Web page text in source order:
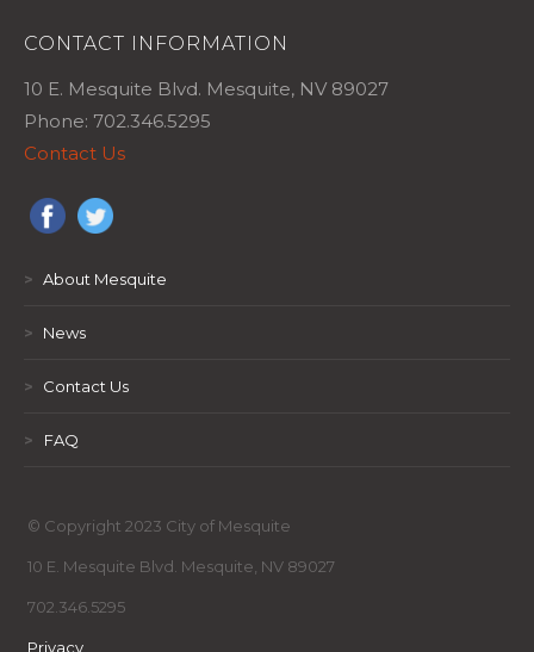
CONTACT INFORMATION
10 E. Mesquite Blvd. Mesquite, NV 89027
Phone: 702.346.5295
Contact Us
> About Mesquite
> News
> Contact Us
> FAQ
© Copyright 2023 City of Mesquite
10 E. Mesquite Blvd. Mesquite, NV 89027
702.346.5295
Privacy